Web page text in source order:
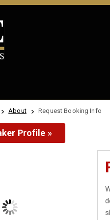
About Request Booking Info
Profile »